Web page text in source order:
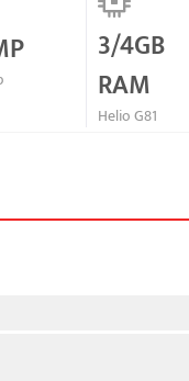
3/4GB
RAM
Helio G81
2